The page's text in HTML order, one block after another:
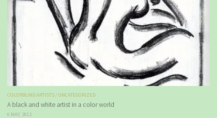
COLORBLIND ARTISTS / UNCATEGORIZED
A black and white artist in a color world
6 MAY, 2012